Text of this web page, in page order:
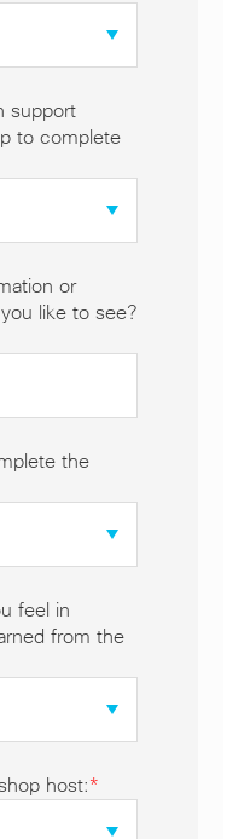
support
to complete
or
like to see?
the
feel in
from the
host:*